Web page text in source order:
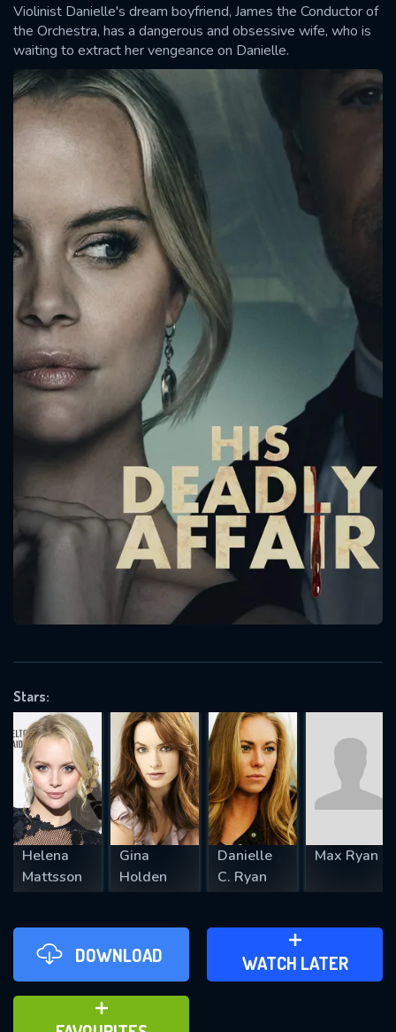
Violinist Danielle's dream boyfriend, James the Conductor of
the Orchestra, has a dangerous and obsessive wife, who is
waiting to extract her vengeance on Danielle.
Stars:
Helena
Mattsson
Gina
Holden
Danielle
C. Ryan
Max Ryan
DOWNLOAD WATCH LATER
ADD TO WATCH LATER
ADD TO FAVOURITES
SUBMIT
Message successfully sent. We
will take a look.
CONTACT US
Please fill all fields.
SUBJECT IS REQUIRED
REQUIRED MINIMUM 5 SYMBOLS
SUBMIT